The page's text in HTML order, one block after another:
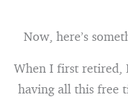
Now, here’s
When I first retired,
having all this free